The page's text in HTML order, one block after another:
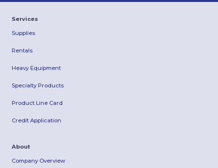
Services
Supplies
Rentals
Heavy Equipment
Specialty Products
Product Line Card
Credit Application
About
Company Overview